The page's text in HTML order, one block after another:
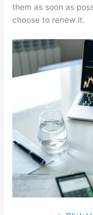
them as soon as
choose to renew it.